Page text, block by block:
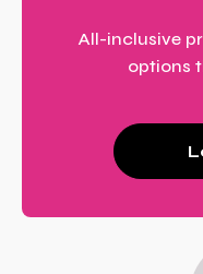
All-inclusive
options